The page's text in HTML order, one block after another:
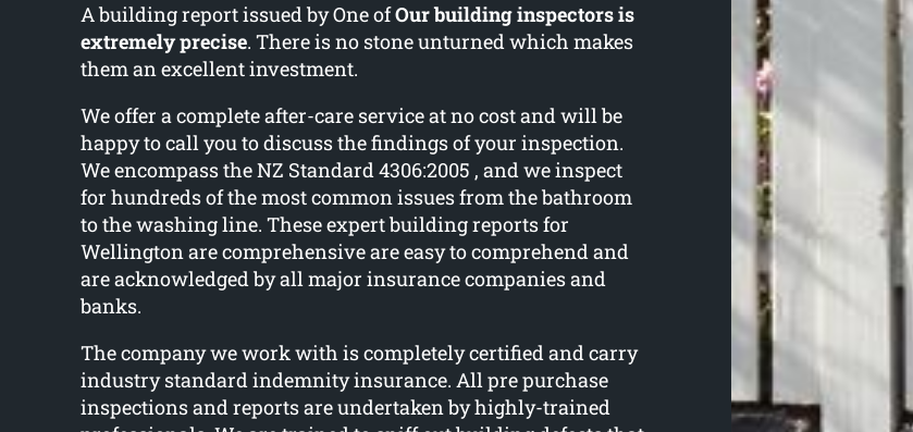
A building report issued by One ofOur building inspectors is
extremely precise. There is no stone unturned which makes
them an excellent investment.
We offer a complete after-care service at no cost and will be
happy to call you to discuss the findings of your inspection.
We encompass the NZ Standard 4306:2005 , and we inspect
for hundreds of the most common issues from the bathroom
to the washing line. These expert building reports for
Wellington are comprehensive are easy to comprehend and
are acknowledged by all major insurance companies and
banks.
The company we work with is completely certified and carry
industry standard indemnity insurance. All pre purchase
inspections and reports are undertaken by highly-trained